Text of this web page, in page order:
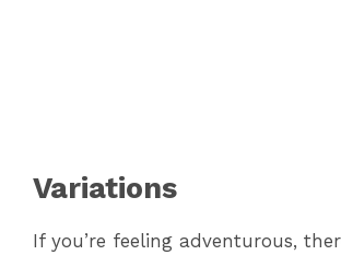
Variations
If you’re feeling adventurous,